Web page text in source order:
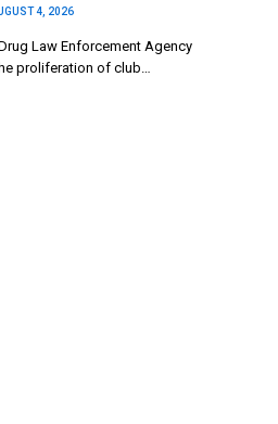
4, 2026
Law Enforcement Agency
proliferation of club…